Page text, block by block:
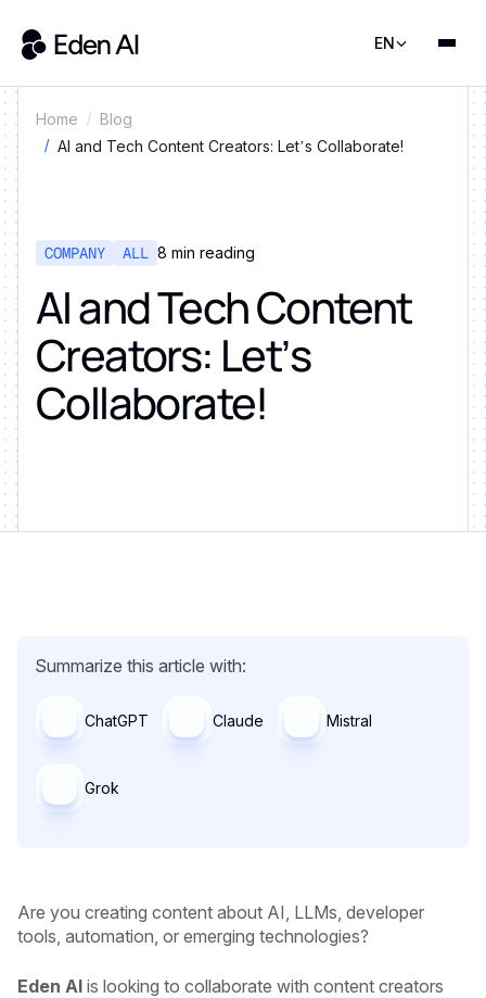
EN
Home
Blog
AI and Tech Content Creators: Let’s Collaborate!
COMPANY ALL 8 min reading
AI and Tech Content
Creators: Let’s
Collaborate!
Summarize this article with:
ChatGPT Claude Mistral
Grok
Are you creating content about AI, LLMs, developer
tools, automation, or emerging technologies?
Eden AI is looking to collaborate with content creators